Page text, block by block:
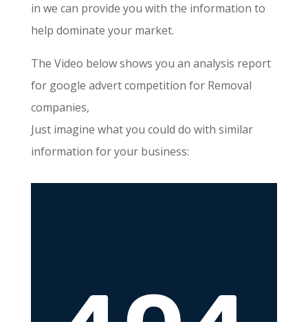
in we can provide you with the information to
help dominate your market.
The Video below shows you an analysis report
for google advert competition for Removal
companies,
Just imagine what you could do with similar
information for your business: